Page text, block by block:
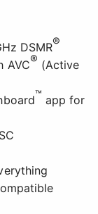
DSMR®
AVC® (Active
™ app for